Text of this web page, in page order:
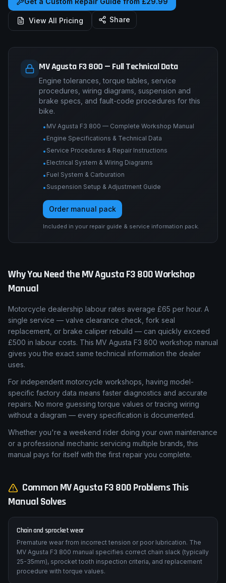
View Best Price
Get a Custom Repair Guide from £29.99
View All Pricing Share
MV Agusta F3 800 — Full Technical Data
Engine tolerances, torque tables, service
brake specs, and fault-code procedures for this
bike.
• MV Agusta F3 800 — Complete Workshop Manual
• Engine Specifications & Technical Data
• Service Procedures & Repair Instructions
• Electrical System & Wiring Diagrams
•Fuel System & Carburation
• Suspension Setup & Adjustment Guide
Manual
Motorcycle dealership labour rates average £65 per hour. A
single service — valve clearance check, fork seal
replacement, or brake caliper rebuild — can quickly exceed
£500 in labour costs. This MV Agusta F3 800 workshop manual
gives you the exact same technical information the dealer
uses.
For independent motorcycle workshops, having model-
specific factory data means faster diagnostics and accurate
repairs. No more guessing torque values or tracing wiring
without a diagram — every specification is documented.
Whether you're a weekend rider doing your own maintenance
manual pays for itself with the first repair you complete.
CommonMV AgustaF3 800Problems This
Manual Solves
Chain and sprocket wear
Premature wear from incorrect tension or poor lubrication. The